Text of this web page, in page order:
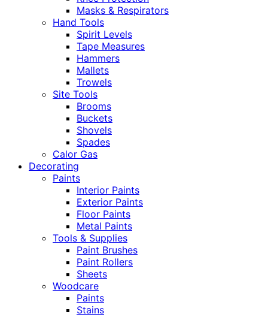
Masks & Respirators
Hand Tools
Spirit Levels
Tape Measures
Hammers
Mallets
Trowels
Site Tools
Brooms
Buckets
Shovels
Spades
Calor Gas
Decorating
Paints
Interior Paints
Exterior Paints
Floor Paints
Metal Paints
Tools & Supplies
Paint Brushes
Paint Rollers
Sheets
Woodcare
Paints
Stains